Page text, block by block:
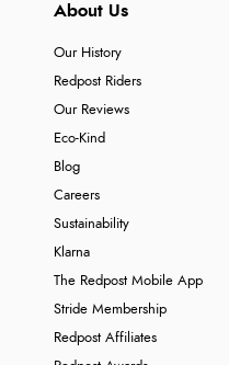
About Us
Our History
Redpost Riders
Our Reviews
Eco-Kind
Blog
Careers
Sustainability
Klarna
The Redpost Mobile App
Stride Membership
Redpost Affiliates